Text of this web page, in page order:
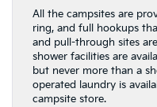
All the campsites are
ring, and full hookups
and pull-through sites
shower facilities are
but never more than a
operated laundry is
campsite store.